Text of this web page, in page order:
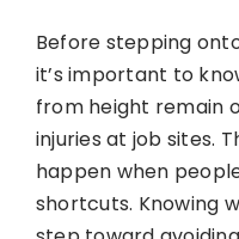
Before stepping
it’s important to
from height remain
injuries at job sites.
happen when
shortcuts. Knowing